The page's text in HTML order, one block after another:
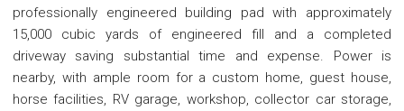
professionally engineered building pad with approximately
15,000 cubic yards of engineered fill and a completed
driveway saving substantial time and expense. Power is
nearby, with ample room for a custom home, guest house,
horse facilities, RV garage, workshop, collector car storage,